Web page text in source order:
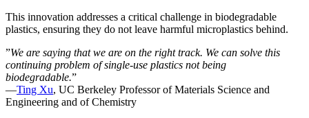
This innovation addresses a critical challenge in biodegradable
plastics, ensuring they do not leave harmful microplastics behind.
”We are saying that we are on the right track. We can solve this
continuing problem of single-use plastics not being
biodegradable.”
—Ting Xu, UC Berkeley Professor of Materials Science and
Engineering and of Chemistry